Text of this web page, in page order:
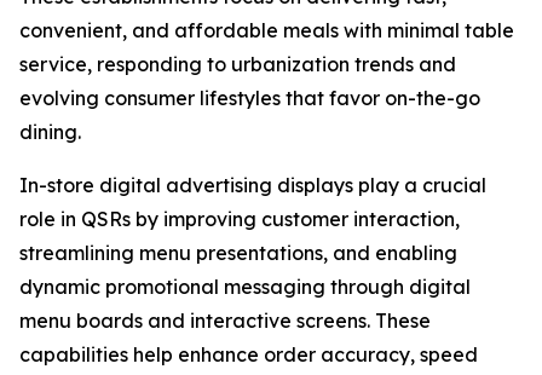
convenient, and affordable meals with minimal table
service, responding to urbanization trends and
evolving consumer lifestyles that favor on-the-go
dining.
In-store digital advertising displays play a crucial
role in QSRs by improving customer interaction,
streamlining menu presentations, and enabling
dynamic promotional messaging through digital
menu boards and interactive screens. These
capabilities help enhance order accuracy, speed